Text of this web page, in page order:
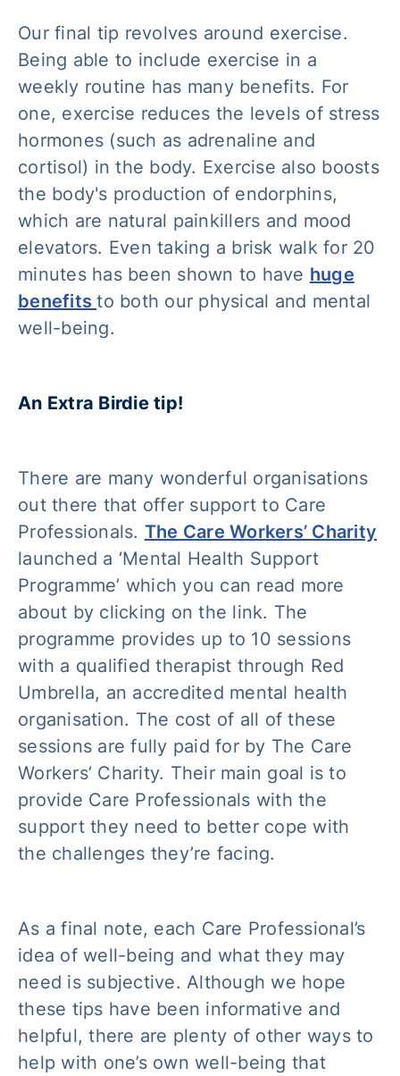
Our final tip revolves around exercise.
Being able to include exercise in a
weekly routine has many benefits. For
one, exercise reduces the levels of stress
hormones (such as adrenaline and
cortisol) in the body. Exercise also boosts
the body's production of endorphins,
which are natural painkillers and mood
elevators. Even taking a brisk walk for 20
minutes has been shown to have huge
benefitsto both our physical and mental
well-being.
An Extra Birdie tip!
There are many wonderful organisations
out there that offer support to Care
Professionals. The Care Workers’ Charity
launched a ‘Mental Health Support
Programme’ which you can read more
about by clicking on the link. The
programme provides up to 10 sessions
with a qualified therapist through Red
Umbrella, an accredited mental health
organisation. The cost of all of these
sessions are fully paid for by The Care
Workers’ Charity. Their main goal is to
provide Care Professionals with the
support they need to better cope with
the challenges they’re facing.
As a final note, each Care Professional’s
idea of well-being and what they may
need is subjective. Although we hope
these tips have been informative and
helpful, there are plenty of other ways to
help with one’s own well-being that